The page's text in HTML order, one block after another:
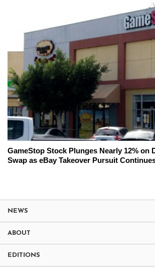
GameStop Stock Plunges Nearly 12% on
Swap as eBay Takeover Pursuit
NEWS
ABOUT
EDITIONS